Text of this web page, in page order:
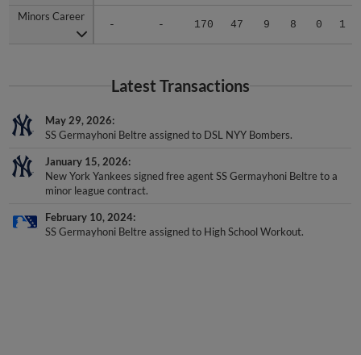
Minors Career
- - 170 47 9 8 0 1
Minors Career
Latest Transactions
May 29, 2026
SS Germayhoni Beltre assigned to DSL NYY Bombers.
January 15, 2026
New York Yankees signed free agent SS Germayhoni Beltre to a
minor league contract.
February 10, 2024
SS Germayhoni Beltre assigned to High School Workout.